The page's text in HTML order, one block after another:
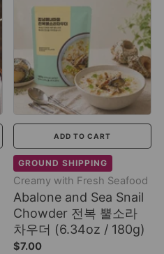
ADD TO CART
GROUND SHIPPING
Creamy with Fresh Seafood
Abalone and Sea Snail
Chowder 전복 뿔소라
차우더 (6.34oz / 180g)
$7.00